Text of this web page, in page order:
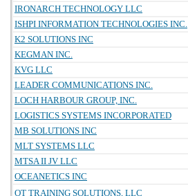
IRONARCH TECHNOLOGY LLC
ISHPI INFORMATION TECHNOLOGIES INC.
K2 SOLUTIONS INC
KEGMAN INC.
KVG LLC
LEADER COMMUNICATIONS INC.
LOCH HARBOUR GROUP, INC.
LOGISTICS SYSTEMS INCORPORATED
MB SOLUTIONS INC
MLT SYSTEMS LLC
MTSA II JV LLC
OCEANETICS INC
OT TRAINING SOLUTIONS, LLC